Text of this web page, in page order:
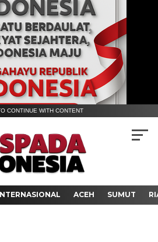
CONTINUE WITH CONTENT
ACEH SUMUT